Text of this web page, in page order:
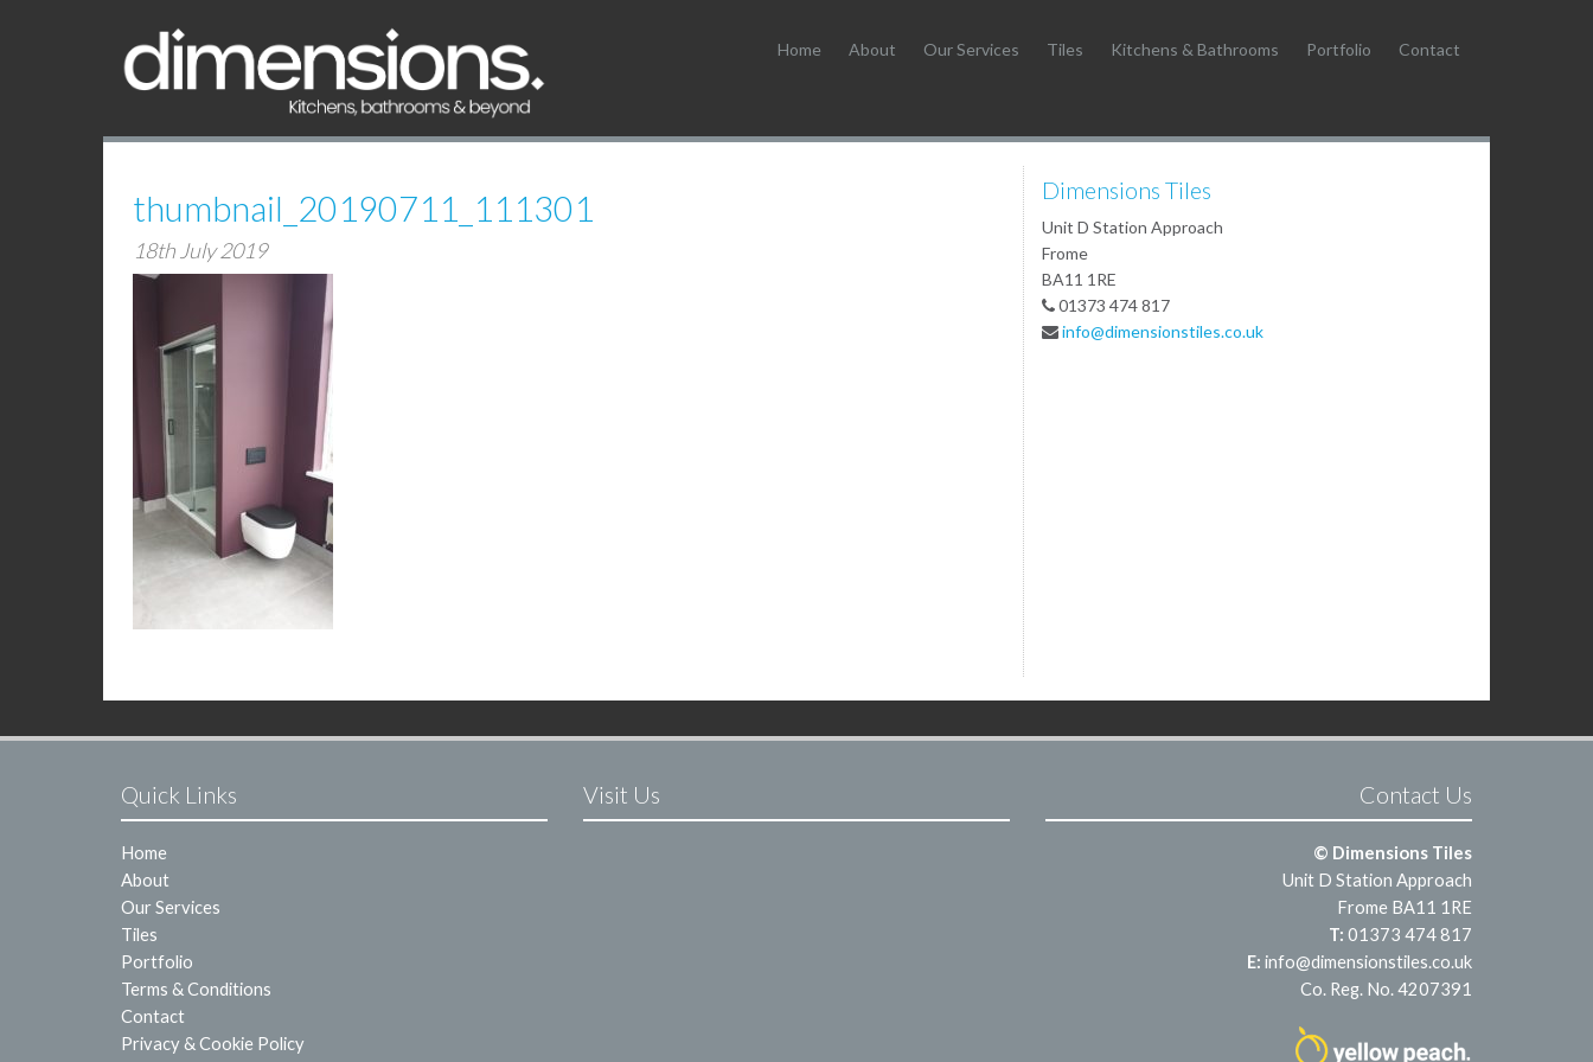
Home About Our Services Tiles Kitchens & Bathrooms Portfolio Contact
thumbnail_20190711_111301
18th July 2019
Dimensions Tiles
Unit D Station Approach
Frome
BA11 1RE
01373 474 817
info@dimensionstiles.co.uk
Quick Links
Home
About
Our Services
Tiles
Portfolio
Terms & Conditions
Contact
Privacy & Cookie Policy
Visit Us Contact Us
© Dimensions Tiles
Unit D Station Approach
Frome BA11 1RE
T: 01373 474 817
E: info@dimensionstiles.co.uk
Co. Reg. No. 4207391